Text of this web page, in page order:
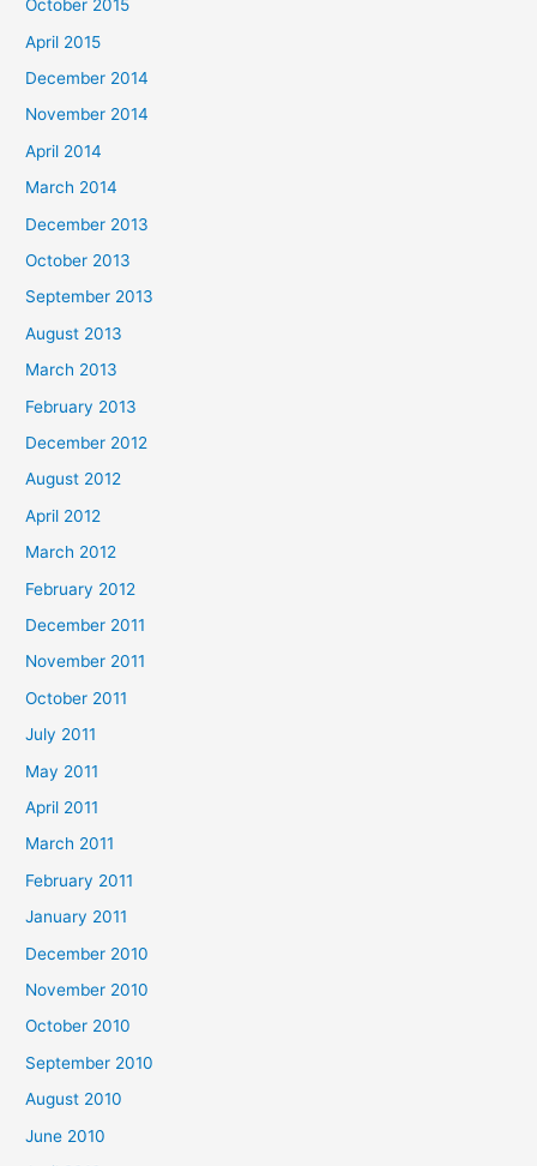
October 2015
April 2015
December 2014
November 2014
April 2014
March 2014
December 2013
October 2013
September 2013
August 2013
March 2013
February 2013
December 2012
August 2012
April 2012
March 2012
February 2012
December 2011
November 2011
October 2011
July 2011
May 2011
April 2011
March 2011
February 2011
January 2011
December 2010
November 2010
October 2010
September 2010
August 2010
June 2010